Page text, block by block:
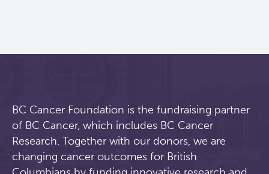
BC Cancer Foundation is the fundraising partner
of BC Cancer, which includes BC Cancer
Research. Together with our donors, we are
changing cancer outcomes for British